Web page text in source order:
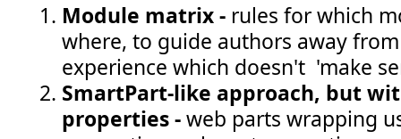
Module matrix - rules for which
where, to guide authors away
experience which doesn't 'make
SmartPart-like approach, but
properties -web parts wrapping